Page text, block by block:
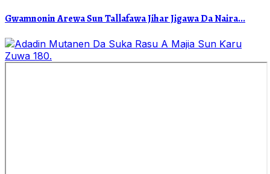
Gwamnonin Arewa Sun Tallafawa Jihar Jigawa Da Naira...